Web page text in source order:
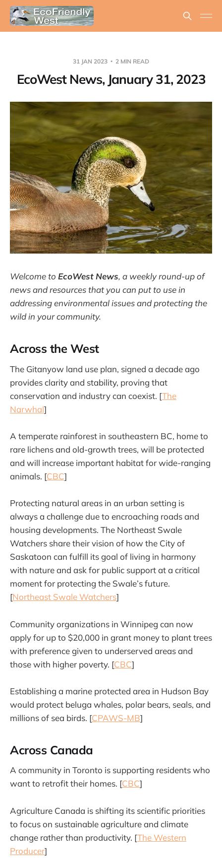
31 JAN 2023 2 MIN READ
EcoWest News, January 31, 2023
Welcome to EcoWest News, a weekly round-up of
news and resources that you can put to use in
addressing environmental issues and protecting the
wild in your community.
Across the West
The Gitanyow land use plan, signed a decade ago
provides clarity and stability, proving that
conservation and industry can coexist. [The
Narwhal]
A temperate rainforest in southeastern BC, home to
rare lichens and old-growth trees, will be protected
and will increase important habitat for wide-ranging
animals. [CBC]
Protecting natural areas in an urban setting is
always a challenge due to encroaching roads and
housing developments. The Northeast Swale
Watchers share their vision of how the City of
Saskatoon can fulfill its goal of living in harmony
with nature and ask for public support at a critical
moment for protecting the Swale’s future.
[Northeast Swale Watchers]
Community organizations in Winnipeg can now
apply for up to $20,000 in grant money to plant trees
with preference given to underserved areas and
those with higher poverty. [CBC]
Establishing a marine protected area in Hudson Bay
would protect beluga whales, polar bears, seals, and
millions of sea birds. [CPAWS-MB]
Across Canada
A community in Toronto is supporting residents who
want to retrofit their homes. [CBC]
Agriculture Canada is shifting its scientific priorities
to focus on sustainable agriculture and climate
change rather than productivity. [The Western
Producer]